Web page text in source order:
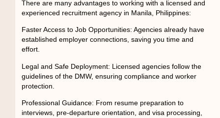
There are many advantages to working with a licensed and
experienced recruitment agency in Manila, Philippines:
Faster Access to Job Opportunities: Agencies already have
established employer connections, saving you time and
effort.
Legal and Safe Deployment: Licensed agencies follow the
guidelines of the DMW, ensuring compliance and worker
protection.
Professional Guidance: From resume preparation to
interviews, pre-departure orientation, and visa processing,